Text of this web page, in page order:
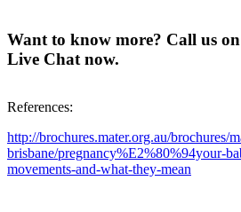
Want to know more? Call us
Live Chat now.
References:
http://brochures.mater.org.au/brochures/
brisbane/pregnancy%E2%80%94your-
movements-and-what-they-mean